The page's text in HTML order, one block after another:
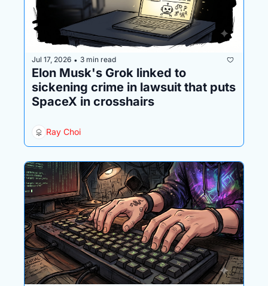
Jul 17, 2026 • 3 min read
Elon Musk's Grok linked to
sickening crime in lawsuit that puts
SpaceX in crosshairs
Ray Choi